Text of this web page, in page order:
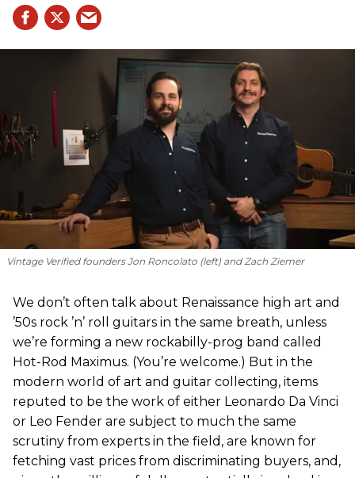
Vintage Verified founders Jon Roncolato (left) and Zach Ziemer
We don’t often talk about Renaissance high art and
’50s rock ’n’ roll guitars in the same breath, unless
we’re forming a new rockabilly-prog band called
Hot-Rod Maximus. (You’re welcome.) But in the
modern world of art and guitar collecting, items
reputed to be the work of either Leonardo Da Vinci
or Leo Fender are subject to much the same
scrutiny from experts in the field, are known for
fetching vast prices from discriminating buyers, and,